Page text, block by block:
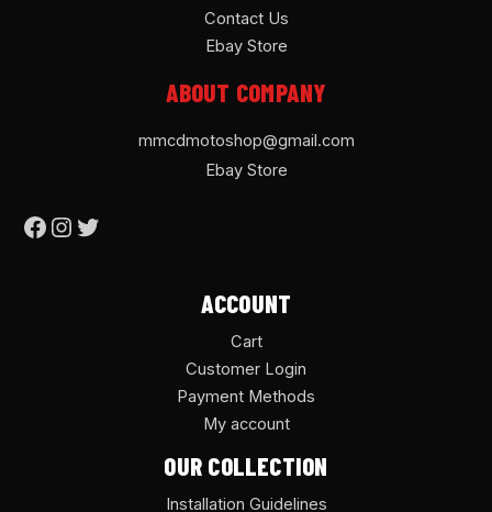
Contact Us
Ebay Store
ABOUT COMPANY
mmcdmotoshop@gmail.com
Ebay Store
ACCOUNT
Cart
Customer Login
Payment Methods
My account
OUR COLLECTION
Installation Guidelines